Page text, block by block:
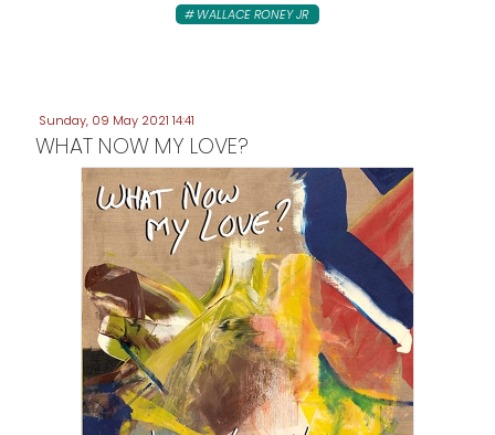
WALLACE RONEY JR
Sunday, 09 May 2021 14:41
WHAT NOW MY LOVE?